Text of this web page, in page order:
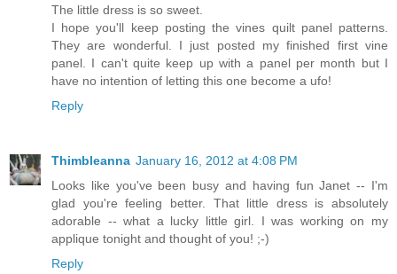
The little dress is so sweet.
I hope you'll keep posting the vines quilt panel patterns.
They are wonderful. I just posted my finished first vine
panel. I can't quite keep up with a panel per month but I
have no intention of letting this one become a ufo!
Reply
Thimbleanna January 16, 2012 at 4:08 PM
Looks like you've been busy and having fun Janet -- I'm
glad you're feeling better. That little dress is absolutely
adorable -- what a lucky little girl. I was working on my
applique tonight and thought of you! ;-)
Reply